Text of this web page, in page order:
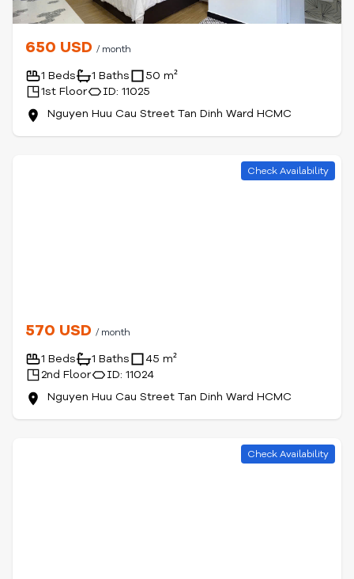
650 USD / month
1 Beds 1 Baths
50 m²
1st Floor
ID: 11025
Nguyen Huu Cau Street Tan Dinh Ward HCMC
Check Availability
570 USD / month
1 Beds 1 Baths
45 m²
2nd Floor
ID: 11024
Nguyen Huu Cau Street Tan Dinh Ward HCMC
Check Availability